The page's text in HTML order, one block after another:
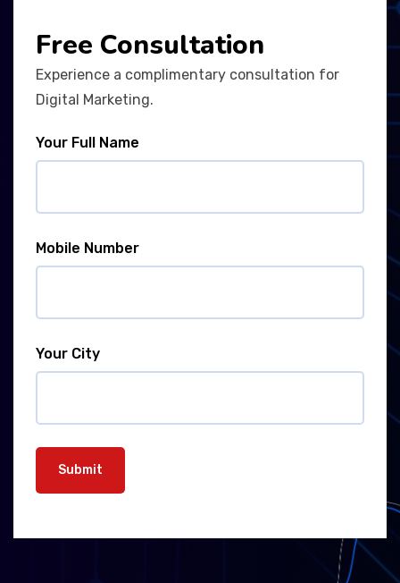
Free Consultation
Experience a complimentary consultation for
Digital Marketing.
Your Full Name
Mobile Number
Your City
Submit